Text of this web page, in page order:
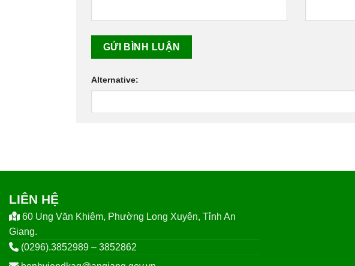
Alternative:
LIÊN HỆ
60 Ung Văn Khiêm, Phường Long Xuyên, Tỉnh An
Giang.
(0296).3852989 – 3852862